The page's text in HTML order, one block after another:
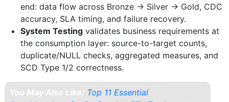
end: data flow across Bronze → Silver → Gold, CDC
accuracy, SLA timing, and failure recovery.
System Testing validates business requirements at
the consumption layer: source-to-target counts,
duplicate/NULL checks, aggregated measures, and
SCD Type 1/2 correctness.
You May Also Like: Top 11 Essential